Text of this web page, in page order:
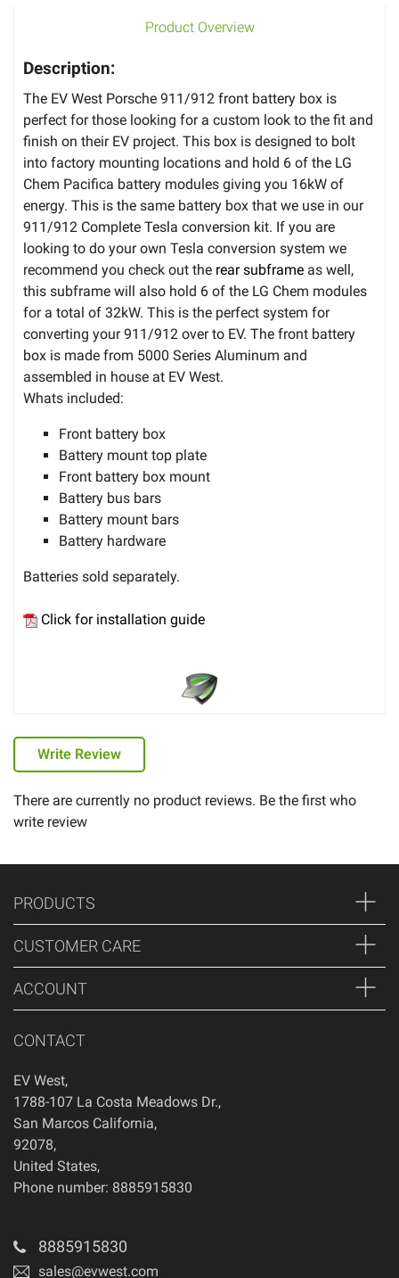
Product Overview
Description:
The EV West Porsche 911/912 front battery box is
perfect for those looking for a custom look to the fit and
finish on their EV project. This box is designed to bolt
into factory mounting locations and hold 6 of the LG
Chem Pacifica battery modules giving you 16kW of
energy. This is the same battery box that we use in our
911/912 Complete Tesla conversion kit. If you are
looking to do your own Tesla conversion system we
recommend you check out the rear subframe as well,
this subframe will also hold 6 of the LG Chem modules
for a total of 32kW. This is the perfect system for
converting your 911/912 over to EV. The front battery
box is made from 5000 Series Aluminum and
assembled in house at EV West.
Whats included:
Front battery box
Battery mount top plate
Front battery box mount
Battery bus bars
Battery mount bars
Battery hardware
Batteries sold separately.
Click for installation guide
Write Review
There are currently no product reviews. Be the first who
write review
PRODUCTS
CUSTOMER CARE
ACCOUNT
CONTACT
EV West,
1788-107 La Costa Meadows Dr.,
San Marcos California,
92078,
United States,
Phone number: 8885915830
8885915830
sales@evwest.com